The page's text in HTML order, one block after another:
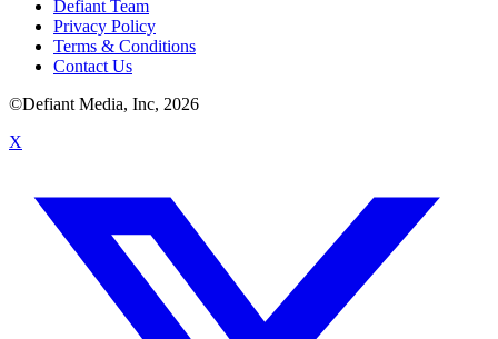
Defiant Team
Privacy Policy
Terms & Conditions
Contact Us
©Defiant Media, Inc, 2026
X